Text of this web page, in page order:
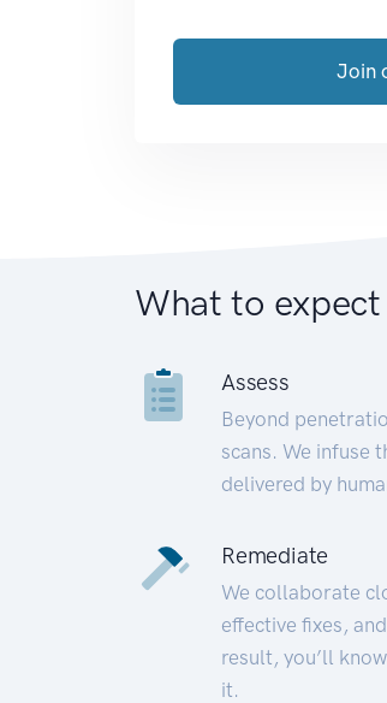
Join
What to
Assess
Beyond
scans. We infuse
delivered by
Remediate
We collaborate
effective fixes,
result, you’ll
it.